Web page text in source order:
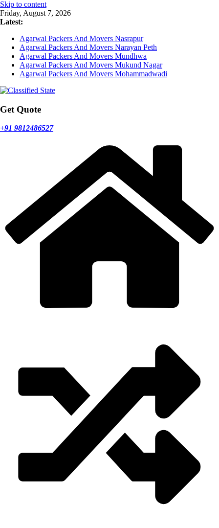
Skip to content
Friday, August 7, 2026
Latest:
Agarwal Packers And Movers Nasrapur
Agarwal Packers And Movers Narayan Peth
Agarwal Packers And Movers Mundhwa
Agarwal Packers And Movers Mukund Nagar
Agarwal Packers And Movers Mohammadwadi
Get Quote
+91 9812486527